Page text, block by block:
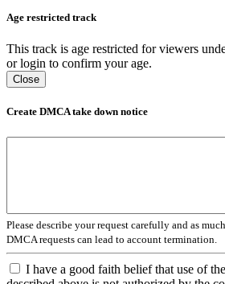
Age restricted track
This track is age restricted for viewers
or login to confirm your age.
Close
Create DMCA take down notice
Please describe your request carefully and as
DMCA requests can lead to account termination.
I have a good faith belief that use of